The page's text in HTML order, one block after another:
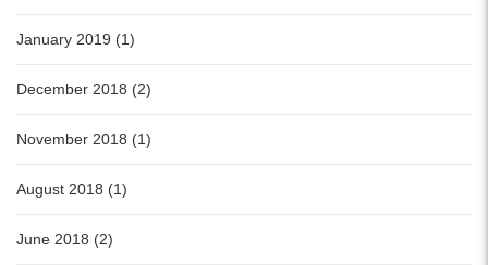
January 2019 (1)
December 2018 (2)
November 2018 (1)
August 2018 (1)
June 2018 (2)